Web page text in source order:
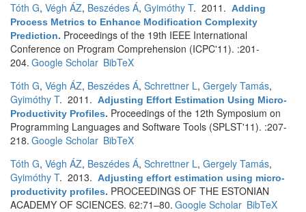
Tóth G, Végh ÁZ, Beszédes Á, Gyimóthy T. 2011. Adding
Process Metrics to Enhance Modification Complexity
Prediction. Proceedings of the 19th IEEE International
Conference on Program Comprehension (ICPC'11). :201-
204. Google Scholar BibTeX
Tóth G, Végh ÁZ, Beszédes Á, Schrettner L, Gergely Tamás,
Gyimóthy T. 2011. Adjusting Effort Estimation Using Micro-
Productivity Profiles. Proceedings of the 12th Symposium on
Programming Languages and Software Tools (SPLST'11). :207-
218. Google Scholar BibTeX
Tóth G, Végh ÁZ, Beszédes Á, Schrettner L, Gergely Tamás,
Gyimóthy T. 2013. Adjusting effort estimation using micro-
productivity profiles. PROCEEDINGS OF THE ESTONIAN
ACADEMY OF SCIENCES. 62:71–80. Google Scholar BibTeX